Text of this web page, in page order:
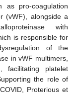
as pro-coagulation
(vWF), alongside a
with
is responsible for
of the
in vWF multimers,
facilitating platelet
the role of
Proterious et